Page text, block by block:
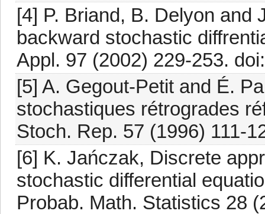
[4] P. Briand, B. Delyon and
backward stochastic
Appl. 97 (2002) 229-253.
[5] A. Gegout-Petit and É.
stochastiques rétrogrades
Stoch. Rep. 57 (1996) 111-
[6] K. Jańczak, Discrete
stochastic differential
Probab. Math. Statistics 28